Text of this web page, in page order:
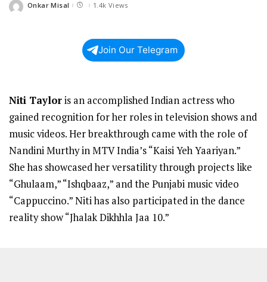
Posted
Onkar Misal 1.4k Views
Join Our Telegram
Niti Tayloris an accomplished Indian actress who
gained recognition for her roles in television shows and
music videos. Her breakthrough came with the role of
Nandini Murthy in MTV India’s “Kaisi Yeh Yaariyan.”
She has showcased her versatility through projects like
“Ghulaam,” “Ishqbaaz,” and the Punjabi music video
“Cappuccino.” Niti has also participated in the dance
reality show “Jhalak Dikhhla Jaa 10.”